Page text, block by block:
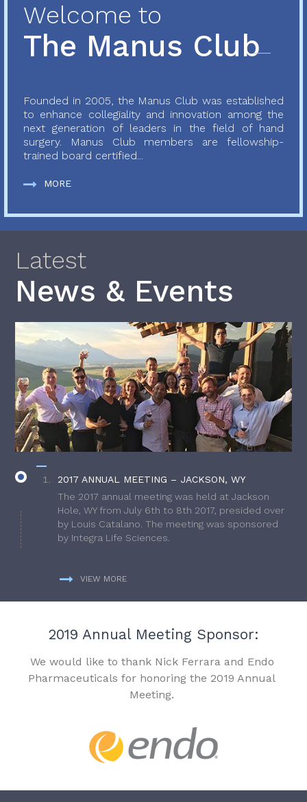
Welcome to
The Manus Club
Founded in 2005, the Manus Club was established
to enhance collegiality and innovation among the
next generation of leaders in the field of hand
surgery. Manus Club members are fellowship-
trained board certified...
MORE
Latest
News & Events
2017 ANNUAL MEETING – JACKSON, WY
The 2017 annual meeting was held at Jackson
Hole, WY from July 6th to 8th 2017, presided over
by Louis Catalano. The meeting was sponsored
by Integra Life Sciences.
VIEW MORE
2019 Annual Meeting Sponsor:
We would like to thank Nick Ferrara and Endo
Pharmaceuticals for honoring the 2019 Annual
Meeting.